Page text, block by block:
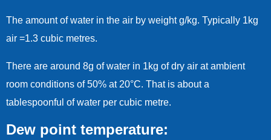
The amount of water in the air by weight g/kg. Typically 1kg
air =1.3 cubic metres.
There are around 8g of water in 1kg of dry air at ambient
room conditions of 50% at 20°C. That is about a
tablespoonful of water per cubic metre.
Dew point temperature: